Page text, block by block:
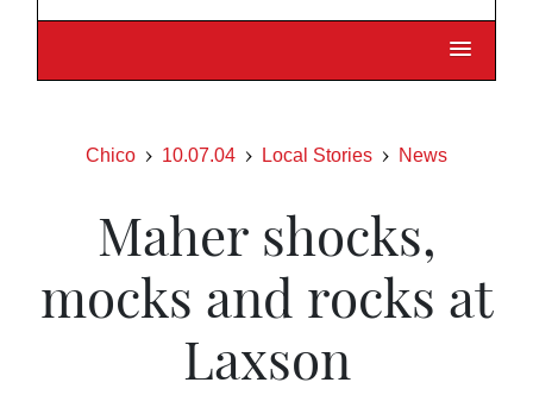
Chico 10.07.04 Local Stories News
Maher shocks,
mocks and rocks at
Laxson